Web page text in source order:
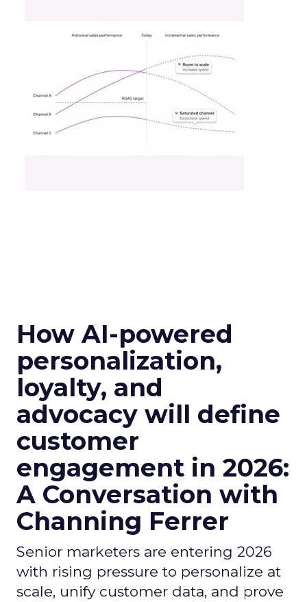
How AI-powered
personalization,
loyalty, and
advocacy will define
customer
engagement in 2026:
A Conversation with
Channing Ferrer
Senior marketers are entering 2026
with rising pressure to personalize at
scale, unify customer data, and prove